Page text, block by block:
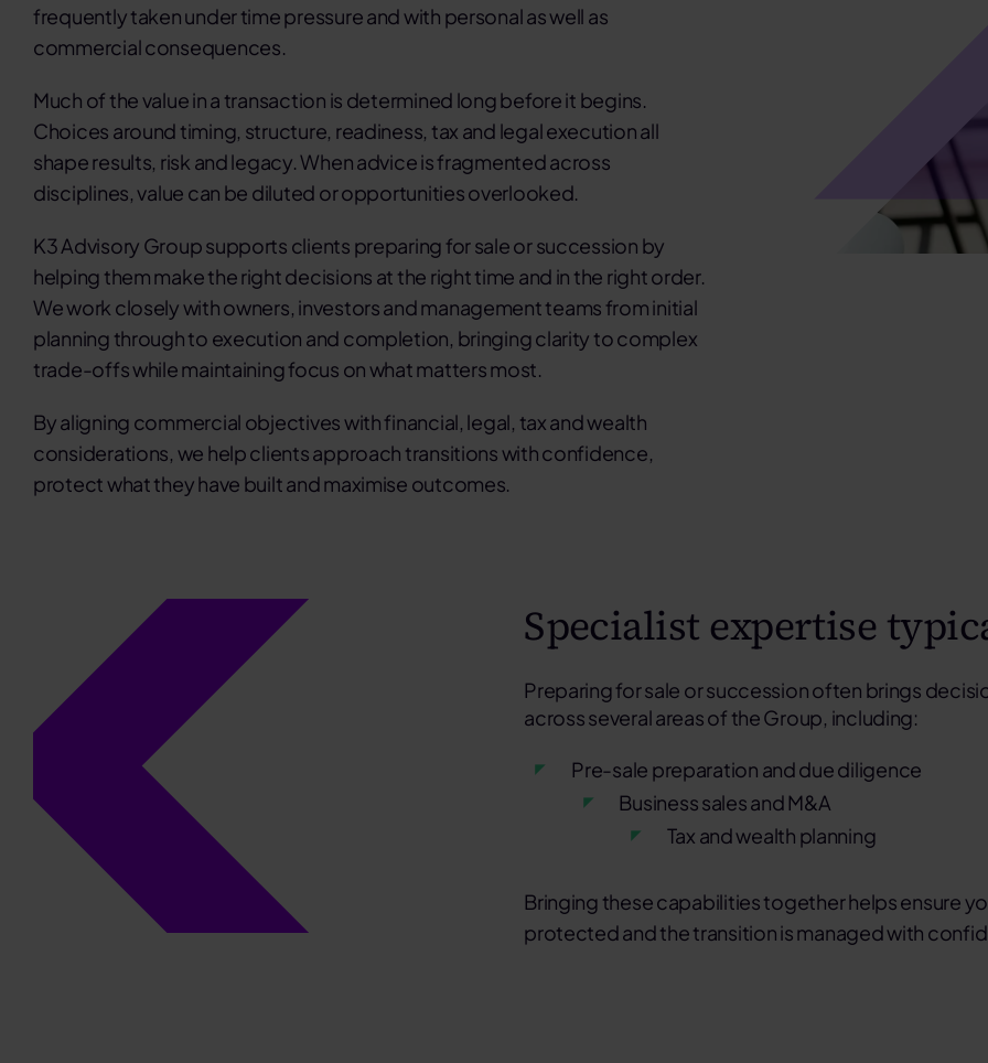
frequently taken under time pressure and with personal as well as
commercial consequences.
Much of the value in a transaction is determined long before it begins.
Choices around timing, structure, readiness, tax and legal execution all
shape results, risk and legacy. When advice is fragmented across
disciplines, value can be diluted or opportunities overlooked.
K3 Advisory Group supports clients preparing for sale or succession by
helping them make the right decisions at the right time and in the right order.
We work closely with owners, investors and management teams from initial
planning through to execution and completion, bringing clarity to complex
trade-offs while maintaining focus on what matters most.
By aligning commercial objectives with financial, legal, tax and wealth
considerations, we help clients approach transitions with confidence,
protect what they have built and maximise outcomes.
Specialist expertise
Preparing for sale or succession often brings
across several areas of the Group, including:
Pre-sale preparation and due diligence
Business sales and M&A
Tax and wealth planning
Bringing these capabilities together helps ensure
protected and the transition is managed with